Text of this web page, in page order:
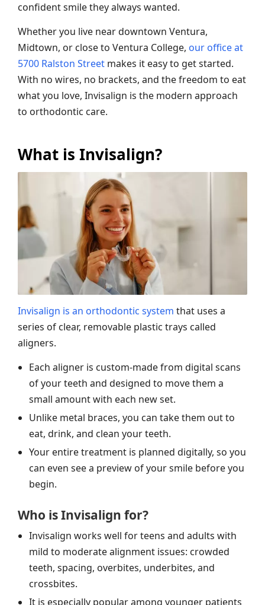
confident smile they always wanted.
Whether you live near downtown Ventura,
Midtown, or close to Ventura College, our office at
5700 Ralston Street makes it easy to get started.
With no wires, no brackets, and the freedom to eat
what you love, Invisalign is the modern approach
to orthodontic care.
What is Invisalign?
Invisalign is an orthodontic system that uses a
series of clear, removable plastic trays called
aligners.
Each aligner is custom-made from digital scans
of your teeth and designed to move them a
small amount with each new set.
Unlike metal braces, you can take them out to
eat, drink, and clean your teeth.
Your entire treatment is planned digitally, so you
can even see a preview of your smile before you
begin.
Who is Invisalign for?
Invisalign works well for teens and adults with
mild to moderate alignment issues: crowded
teeth, spacing, overbites, underbites, and
crossbites.
It is especially popular among younger patients